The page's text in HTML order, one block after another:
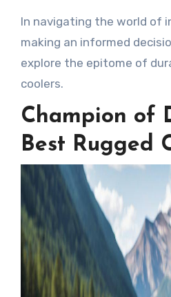
In navigating the world of
making an informed
explore the epitome of
coolers.
Champion of
Best Rugged